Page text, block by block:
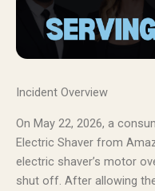
Incident Overview
On May 22, 2026, a
Electric Shaver from
electric shaver’s motor
shut off. After allowing